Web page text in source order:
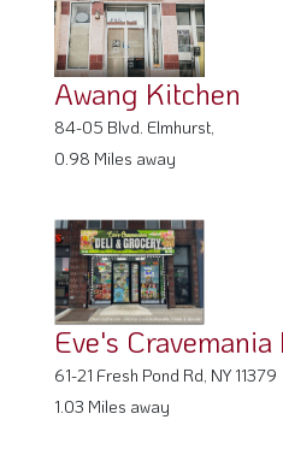
Awang Kitchen
84-05 Blvd. Elmhurst,
0.98 Miles away
Eve's
61-21 Fresh Pond Rd, NY 11379
1.03 Miles away